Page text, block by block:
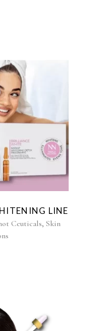
LINE
Ceuticals, Skin